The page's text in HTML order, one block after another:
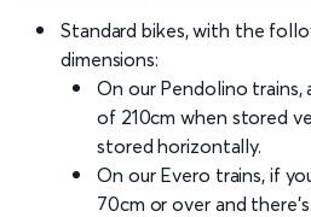
Standard bikes, with the
dimensions:
On our Pendolino trains,
of 210cm when stored
stored horizontally.
On our Evero trains, if
70cm or over and